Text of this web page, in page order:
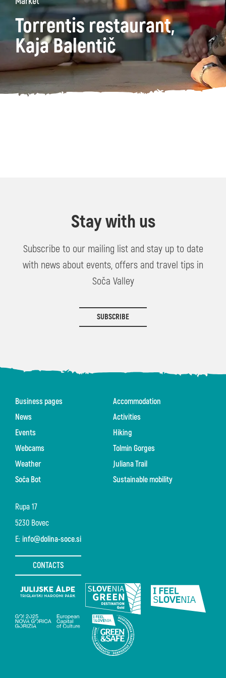
Torrentis restaurant,
Kaja Balentič
Stay with us
Subscribe to our mailing list and stay up to date
with news about events, offers and travel tips in
Soča Valley
SUBSCRIBE
Rupa 17
5230 Bovec
E: info@dolina-soce.si
CONTACTS
Business pages
News
Events
Webcams
Weather
Soča Bot
Accommodation
Activities
Hiking
Tolmin Gorges
Juliana Trail
Sustainable mobility